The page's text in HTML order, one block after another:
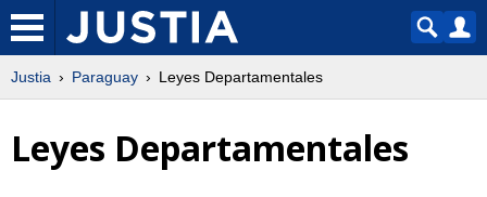
Justia Paraguay Leyes Departamentales
Leyes Departamentales